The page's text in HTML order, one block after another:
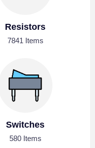
Resistors
7841 Items
Switches
580 Items